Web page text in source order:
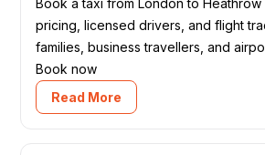
Book a taxi from London to
pricing, licensed drivers, and flight
families, business travellers, and
Book now
Read More